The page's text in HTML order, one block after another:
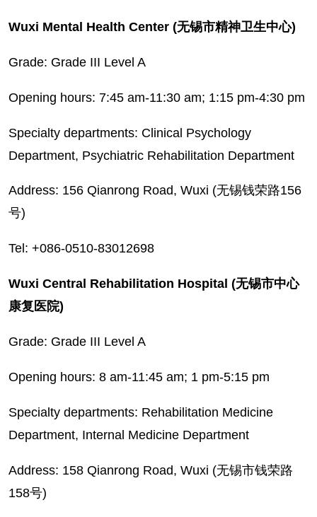
Wuxi Mental Health Center (无锡市精神卫生中心)
Grade: Grade III Level A
Opening hours: 7:45 am-11:30 am; 1:15 pm-4:30 pm
Specialty departments: Clinical Psychology
Department, Psychiatric Rehabilitation Department
Address: 156 Qianrong Road, Wuxi (无锡钱荣路156
号)
Tel: +086-0510-83012698
Wuxi Central Rehabilitation Hospital (无锡市中心
康复医院)
Grade: Grade III Level A
Opening hours: 8 am-11:45 am; 1 pm-5:15 pm
Specialty departments: Rehabilitation Medicine
Department, Internal Medicine Department
Address: 158 Qianrong Road, Wuxi (无锡市钱荣路
158号)